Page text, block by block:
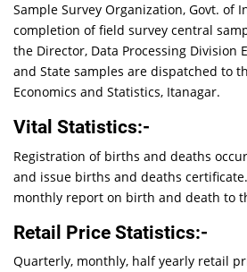
Sample Survey Organization, Govt. of
completion of field survey central
the Director, Data Processing Division
and State samples are dispatched to
Economics and Statistics, Itanagar.
Vital Statistics:-
Registration of births and deaths
and issue births and deaths
monthly report on birth and death to
Retail Price Statistics:-
Quarterly, monthly, half yearly retail